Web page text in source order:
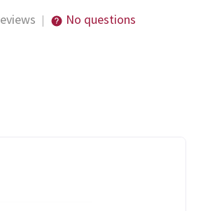
| No questions